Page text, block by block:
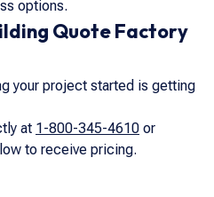
Quote Factory
your project started is getting
at 1-800-345-4610 or
to receive pricing.
options.